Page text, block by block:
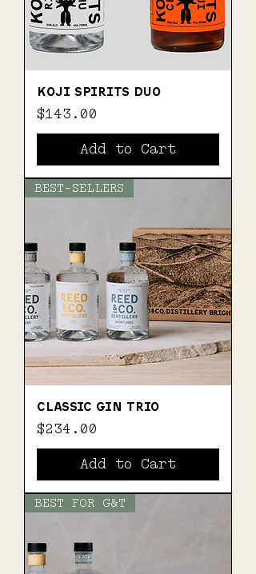
KOJI SPIRITS DUO
Price
$143.00
Add to Cart
BEST-SELLERS
CLASSIC GIN TRIO
Price
$234.00
Add to Cart
BEST FOR G&T